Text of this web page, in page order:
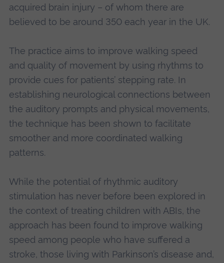
acquired brain injury – of whom there are
believed to be around 350 each year in the UK.
The practice aims to improve walking speed
and quality of movement by using rhythms to
provide cues for patients’ stepping rate. In
establishing neurological connections between
the auditory prompts and physical movements,
the technique has been shown to facilitate
smoother and more coordinated walking
patterns.
While the potential of rhythmic auditory
stimulation has never before been explored in
the context of treating children with ABIs, the
approach has been found to improve walking
speed among people who have suffered a
stroke, those living with Parkinson’s disease and,